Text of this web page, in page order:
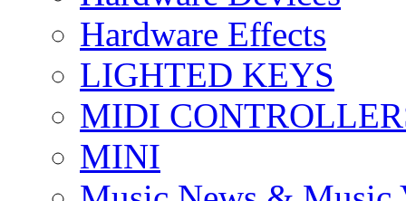
Hardware Effects
LIGHTED KEYS
MIDI
MINI